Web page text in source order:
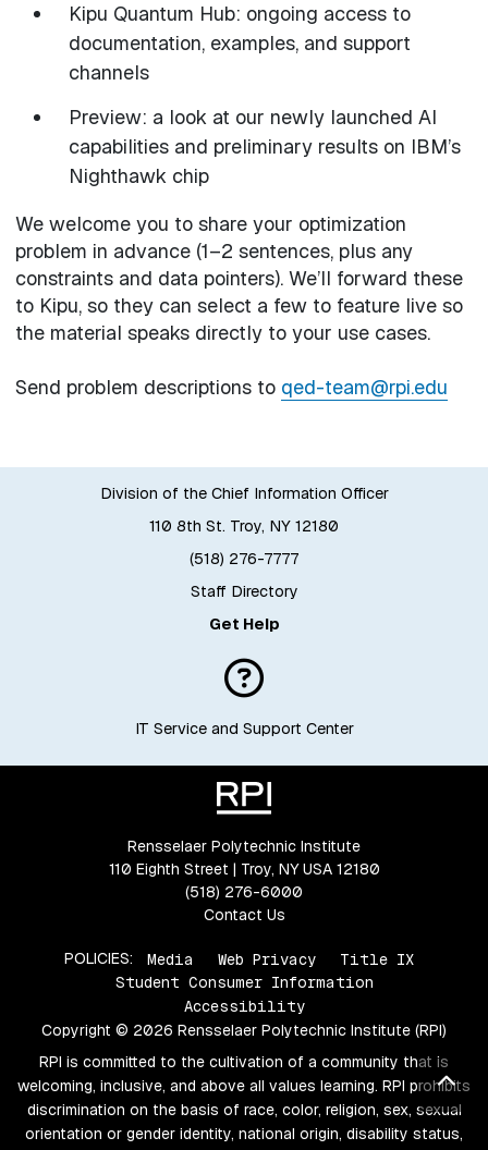
Kipu Quantum Hub: ongoing access to
documentation, examples, and support
channels
Preview: a look at our newly launched AI
capabilities and preliminary results on IBM’s
Nighthawk chip
We welcome you to share your optimization
problem in advance (1–2 sentences, plus any
constraints and data pointers). We’ll forward these
to Kipu, so they can select a few to feature live so
the material speaks directly to your use cases.
Send problem descriptions to qed-team@rpi.edu
Division of the Chief Information Officer
110 8th St. Troy, NY 12180
(518) 276-7777
Staff Directory
Get Help
IT Service and Support Center
Rensselaer Polytechnic Institute
110 Eighth Street | Troy, NY USA 12180
(518) 276-6000
Contact Us
POLICIES: Media Web Privacy
Title IX
Student Consumer Information
Accessibility
Copyright © 2026 Rensselaer Polytechnic Institute (RPI)
RPI is committed to the cultivation of a community that is
welcoming, inclusive, and above all values learning. RPI prohibits
discrimination on the basis of race, color, religion, sex, sexual
orientation or gender identity, national origin, disability status,